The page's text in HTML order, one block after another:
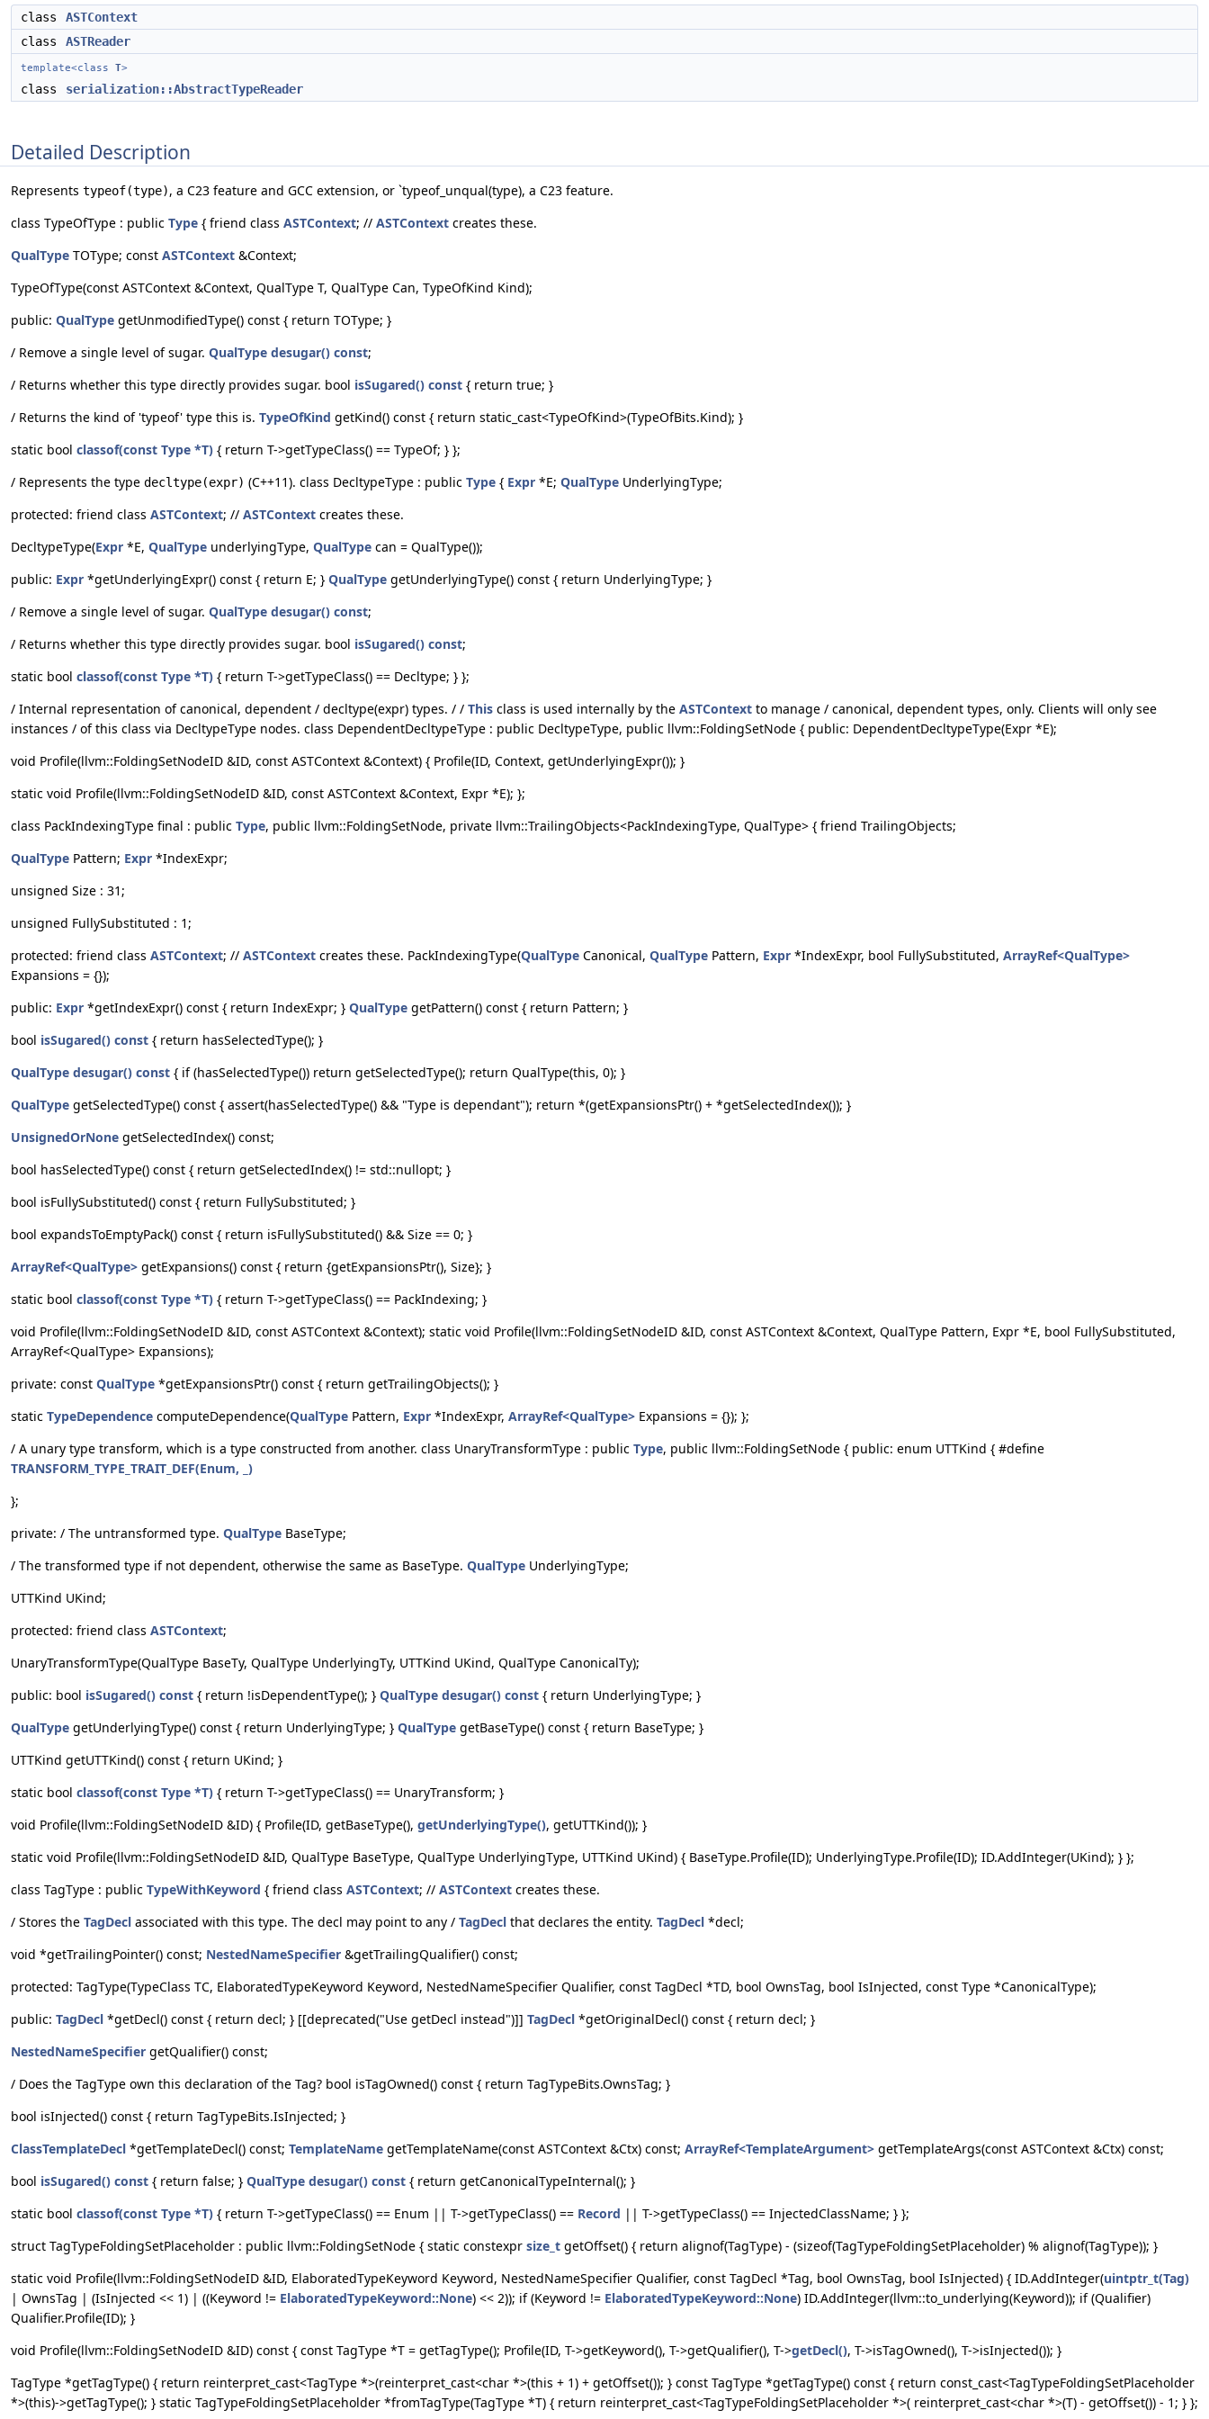
class
ASTContext
class
ASTReader
template<class T>
class serialization::AbstractTypeReader
Detailed Description
Represents typeof(type), a C23 feature and GCC extension, or `typeof_unqual(type), a C23 feature.
class TypeOfType : public Type { friend class ASTContext; // ASTContext creates these.
QualType TOType; const ASTContext &Context;
TypeOfType(const ASTContext &Context, QualType T, QualType Can, TypeOfKind Kind);
public: QualType getUnmodifiedType() const { return TOType; }
/ Remove a single level of sugar. QualType desugar() const;
/ Returns whether this type directly provides sugar. bool isSugared() const { return true; }
/ Returns the kind of 'typeof' type this is. TypeOfKind getKind() const { return static_cast<TypeOfKind>(TypeOfBits.Kind); }
static bool classof(const Type *T) { return T->getTypeClass() == TypeOf; } };
/ Represents the type decltype(expr) (C++11). class DecltypeType : public Type { Expr *E; QualType UnderlyingType;
protected: friend class ASTContext; // ASTContext creates these.
DecltypeType(Expr *E, QualType underlyingType, QualType can = QualType());
public: Expr *getUnderlyingExpr() const { return E; } QualType getUnderlyingType() const { return UnderlyingType; }
/ Remove a single level of sugar. QualType desugar() const;
/ Returns whether this type directly provides sugar. bool isSugared() const;
static bool classof(const Type *T) { return T->getTypeClass() == Decltype; } };
/ Internal representation of canonical, dependent / decltype(expr) types. / / This class is used internally by the ASTContext to manage / canonical, dependent types, only. Clients will only see
instances / of this class via DecltypeType nodes. class DependentDecltypeType : public DecltypeType, public llvm::FoldingSetNode { public: DependentDecltypeType(Expr *E);
void Profile(llvm::FoldingSetNodeID &ID, const ASTContext &Context) { Profile(ID, Context, getUnderlyingExpr()); }
static void Profile(llvm::FoldingSetNodeID &ID, const ASTContext &Context, Expr *E); };
class PackIndexingType final : public Type, public llvm::FoldingSetNode, private llvm::TrailingObjects<PackIndexingType, QualType> { friend TrailingObjects;
QualType Pattern; Expr *IndexExpr;
unsigned Size : 31;
unsigned FullySubstituted : 1;
protected: friend class ASTContext; // ASTContext creates these. PackIndexingType(QualType Canonical, QualType Pattern, Expr *IndexExpr, bool FullySubstituted, ArrayRef<QualType>
Expansions = {});
public: Expr *getIndexExpr() const { return IndexExpr; } QualType getPattern() const { return Pattern; }
bool isSugared() const { return hasSelectedType(); }
QualType desugar() const { if (hasSelectedType()) return getSelectedType(); return QualType(this, 0); }
QualType getSelectedType() const { assert(hasSelectedType() && "Type is dependant"); return *(getExpansionsPtr() + *getSelectedIndex()); }
UnsignedOrNone getSelectedIndex() const;
bool hasSelectedType() const { return getSelectedIndex() != std::nullopt; }
bool isFullySubstituted() const { return FullySubstituted; }
bool expandsToEmptyPack() const { return isFullySubstituted() && Size == 0; }
ArrayRef<QualType> getExpansions() const { return {getExpansionsPtr(), Size}; }
static bool classof(const Type *T) { return T->getTypeClass() == PackIndexing; }
void Profile(llvm::FoldingSetNodeID &ID, const ASTContext &Context); static void Profile(llvm::FoldingSetNodeID &ID, const ASTContext &Context, QualType Pattern, Expr *E, bool FullySubstituted,
ArrayRef<QualType> Expansions);
private: const QualType *getExpansionsPtr() const { return getTrailingObjects(); }
static TypeDependence computeDependence(QualType Pattern, Expr *IndexExpr, ArrayRef<QualType> Expansions = {}); };
/ A unary type transform, which is a type constructed from another. class UnaryTransformType : public Type, public llvm::FoldingSetNode { public: enum UTTKind { #define
TRANSFORM_TYPE_TRAIT_DEF(Enum, _)
};
private: / The untransformed type. QualType BaseType;
/ The transformed type if not dependent, otherwise the same as BaseType. QualType UnderlyingType;
UTTKind UKind;
protected: friend class ASTContext;
UnaryTransformType(QualType BaseTy, QualType UnderlyingTy, UTTKind UKind, QualType CanonicalTy);
public: bool isSugared() const { return !isDependentType(); } QualType desugar() const { return UnderlyingType; }
QualType getUnderlyingType() const { return UnderlyingType; } QualType getBaseType() const { return BaseType; }
UTTKind getUTTKind() const { return UKind; }
static bool classof(const Type *T) { return T->getTypeClass() == UnaryTransform; }
void Profile(llvm::FoldingSetNodeID &ID) { Profile(ID, getBaseType(), getUnderlyingType(), getUTTKind()); }
static void Profile(llvm::FoldingSetNodeID &ID, QualType BaseType, QualType UnderlyingType, UTTKind UKind) { BaseType.Profile(ID); UnderlyingType.Profile(ID); ID.AddInteger(UKind); } };
class TagType : public TypeWithKeyword { friend class ASTContext; // ASTContext creates these.
/ Stores the TagDecl associated with this type. The decl may point to any / TagDecl that declares the entity. TagDecl *decl;
void *getTrailingPointer() const; NestedNameSpecifier &getTrailingQualifier() const;
protected: TagType(TypeClass TC, ElaboratedTypeKeyword Keyword, NestedNameSpecifier Qualifier, const TagDecl *TD, bool OwnsTag, bool IsInjected, const Type *CanonicalType);
public: TagDecl *getDecl() const { return decl; } [[deprecated("Use getDecl instead")]] TagDecl *getOriginalDecl() const { return decl; }
NestedNameSpecifier getQualifier() const;
/ Does the TagType own this declaration of the Tag? bool isTagOwned() const { return TagTypeBits.OwnsTag; }
bool isInjected() const { return TagTypeBits.IsInjected; }
ClassTemplateDecl *getTemplateDecl() const; TemplateName getTemplateName(const ASTContext &Ctx) const; ArrayRef<TemplateArgument> getTemplateArgs(const ASTContext &Ctx) const;
bool isSugared() const { return false; } QualType desugar() const { return getCanonicalTypeInternal(); }
static bool classof(const Type *T) { return T->getTypeClass() == Enum || T->getTypeClass() == Record || T->getTypeClass() == InjectedClassName; } };
struct TagTypeFoldingSetPlaceholder : public llvm::FoldingSetNode { static constexpr size_t getOffset() { return alignof(TagType) - (sizeof(TagTypeFoldingSetPlaceholder) % alignof(TagType)); }
static void Profile(llvm::FoldingSetNodeID &ID, ElaboratedTypeKeyword Keyword, NestedNameSpecifier Qualifier, const TagDecl *Tag, bool OwnsTag, bool IsInjected) { ID.AddInteger(uintptr_t(Tag)
| OwnsTag | (IsInjected << 1) | ((Keyword != ElaboratedTypeKeyword::None) << 2)); if (Keyword != ElaboratedTypeKeyword::None) ID.AddInteger(llvm::to_underlying(Keyword)); if (Qualifier)
Qualifier.Profile(ID); }
void Profile(llvm::FoldingSetNodeID &ID) const { const TagType *T = getTagType(); Profile(ID, T->getKeyword(), T->getQualifier(), T->getDecl(), T->isTagOwned(), T->isInjected()); }
TagType *getTagType() { return reinterpret_cast<TagType *>(reinterpret_cast<char *>(this + 1) + getOffset()); } const TagType *getTagType() const { return const_cast<TagTypeFoldingSetPlaceholder
*>(this)->getTagType(); } static TagTypeFoldingSetPlaceholder *fromTagType(TagType *T) { return reinterpret_cast<TagTypeFoldingSetPlaceholder *>( reinterpret_cast<char *>(T) - getOffset()) - 1; } };